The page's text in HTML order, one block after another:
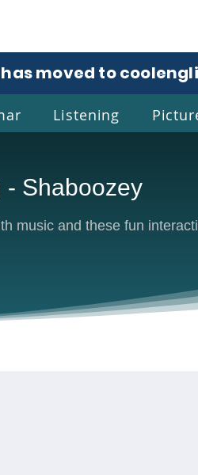
has moved to
Listening
- Shaboozey
music and these fun